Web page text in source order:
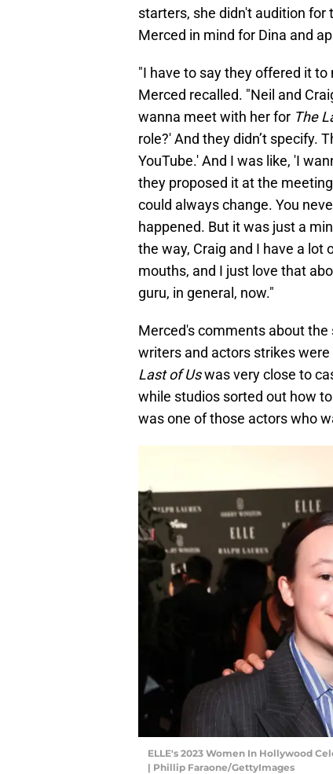
starters, she didn't audition for
Merced in mind for Dina and
"I have to say they offered it
Merced recalled. "Neil and
wanna meet with her for The
role?' And they didn’t specify.
YouTube.' And I was like, 'I
they proposed it at the
could always change. You
happened. But it was just a
the way, Craig and I have a lot
mouths, and I just love that
guru, in general, now."
Merced's comments about
writers and actors strikes
Last of Uswas very close to
while studios sorted out how
was one of those actors who
ELLE's 2023 Women In Hollywood
| Phillip Faraone/GettyImages